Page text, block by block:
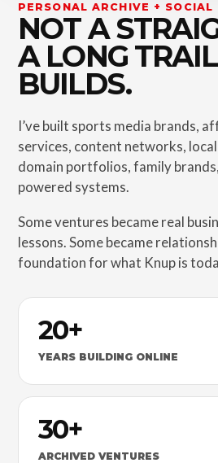
PERSONAL ARCHIVE + SOCIAL
NOT A
A LONG
BUILDS.
I’ve built sports media brands,
services, content networks,
domain portfolios, family
powered systems.
Some ventures became real
lessons. Some became
foundation for what Knup is
20+
YEARS BUILDING ONLINE
30+
ARCHIVED VENTURES